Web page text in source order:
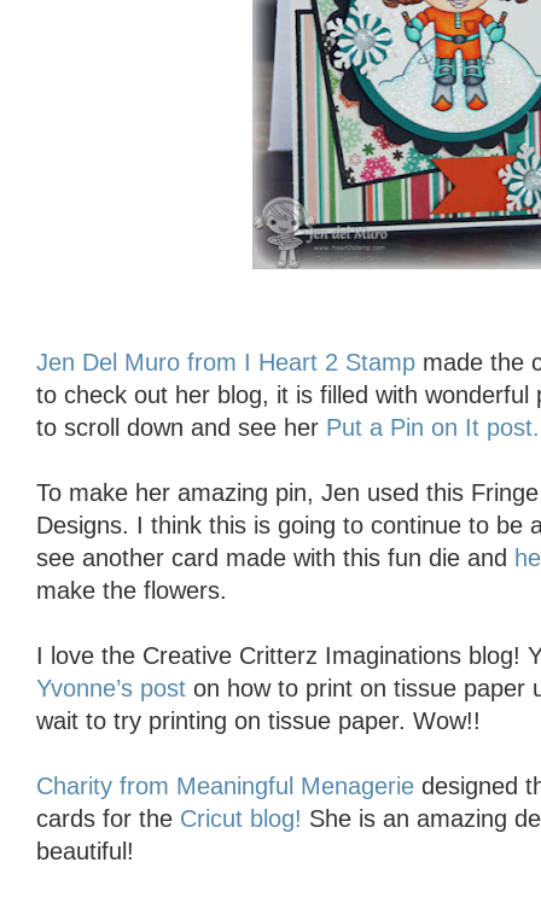
Jen Del Muro from I Heart 2 Stamp made the
to check out her blog, it is filled with wonderful
to scroll down and see her Put a Pin on It post.
To make her amazing pin, Jen used this
Designs. I think this is going to continue to be
see another card made with this fun die and
make the flowers.
I love the Creative Critterz Imaginations blog!
Yvonne’s post on how to print on tissue paper
wait to try printing on tissue paper. Wow!!
Charity from Meaningful Menagerie designed
cards for the Cricut blog! She is an amazing
beautiful!